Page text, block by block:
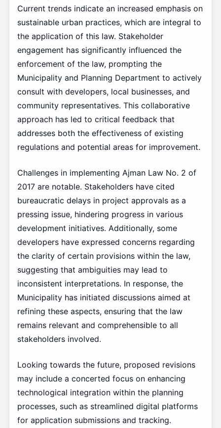
Current trends indicate an increased emphasis on
sustainable urban practices, which are integral to
the application of this law. Stakeholder
engagement has significantly influenced the
enforcement of the law, prompting the
Municipality and Planning Department to actively
consult with developers, local businesses, and
community representatives. This collaborative
approach has led to critical feedback that
addresses both the effectiveness of existing
regulations and potential areas for improvement.
Challenges in implementing Ajman Law No. 2 of
2017 are notable. Stakeholders have cited
bureaucratic delays in project approvals as a
pressing issue, hindering progress in various
development initiatives. Additionally, some
developers have expressed concerns regarding
the clarity of certain provisions within the law,
suggesting that ambiguities may lead to
inconsistent interpretations. In response, the
Municipality has initiated discussions aimed at
refining these aspects, ensuring that the law
remains relevant and comprehensible to all
stakeholders involved.
Looking towards the future, proposed revisions
may include a concerted focus on enhancing
technological integration within the planning
processes, such as streamlined digital platforms
for application submissions and tracking.